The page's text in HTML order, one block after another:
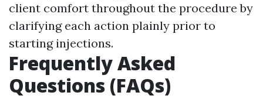
client comfort throughout the procedure by
clarifying each action plainly prior to
starting injections.
Frequently Asked
Questions (FAQs)